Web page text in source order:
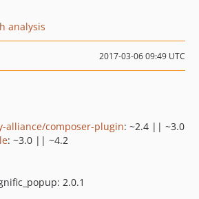
analysis
2017-03-06 09:49 UTC
alliance/composer-plugin: ~2.4 || ~3.0
: ~3.0 || ~4.2
2.0.1